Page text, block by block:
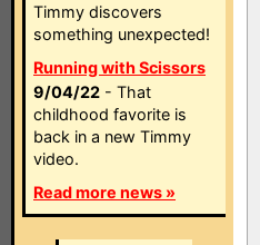
Timmy discovers
something unexpected!
Running with Scissors
9/04/22 - That
childhood favorite is
back in a new Timmy
video.
Read more news »